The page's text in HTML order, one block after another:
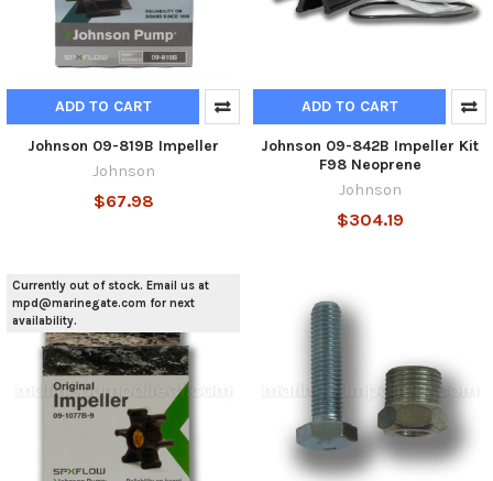
ADD TO CART
Johnson 09-819B Impeller
Johnson
$67.98
ADD TO CART
Johnson 09-842B Impeller Kit
F98 Neoprene
Johnson
$304.19
Currently out of stock. Email us at
mpd@marinegate.com for next
availability.